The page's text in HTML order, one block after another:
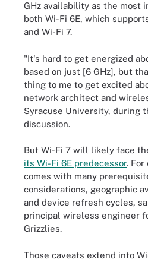
GHz availability as the most
both Wi-Fi 6E, which
and Wi-Fi 7.
"It's hard to get energized
based on just [6 GHz], but
thing to me to get excited
network architect and
Syracuse University, during
discussion.
But Wi-Fi 7 will likely face
its Wi-Fi 6E predecessor. For
comes with many
considerations, geographic
and device refresh cycles,
principal wireless engineer
Grizzlies.
Those caveats extend into